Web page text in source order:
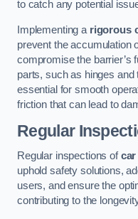
to catch any potential
Implementing a rigorous
prevent the accumulation
compromise the barrier’s
parts, such as hinges
essential for smooth
friction that can lead to
Regular
Regular inspections of
uphold safety solutions,
users, and ensure the
contributing to the